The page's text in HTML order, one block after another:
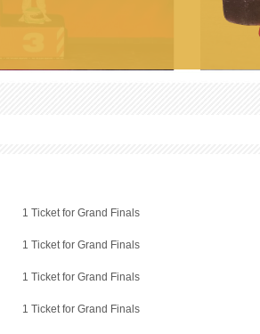
1 Ticket for Grand Finals
1 Ticket for Grand Finals
1 Ticket for Grand Finals
1 Ticket for Grand Finals